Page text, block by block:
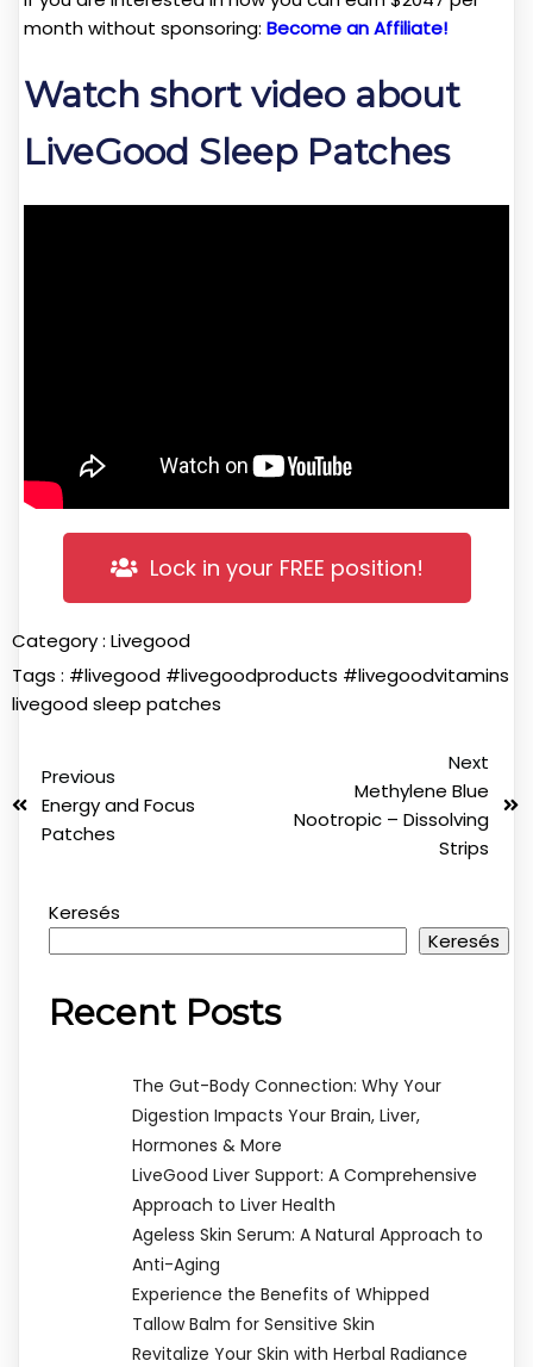
month without sponsoring: Become an Affiliate!
Watch short video about
LiveGood Sleep Patches
Lock in your FREE position!
Category : Livegood
Tags : #livegood #livegoodproducts #livegoodvitamins
livegood sleep patches
Previous
Energy and Focus
Patches
Next
Methylene Blue
Nootropic – Dissolving
Strips
Keresés
Keresés
Recent Posts
The Gut-Body Connection: Why Your
Digestion Impacts Your Brain, Liver,
Hormones & More
LiveGood Liver Support: A Comprehensive
Approach to Liver Health
Ageless Skin Serum: A Natural Approach to
Anti-Aging
Experience the Benefits of Whipped
Tallow Balm for Sensitive Skin
Revitalize Your Skin with Herbal Radiance